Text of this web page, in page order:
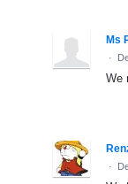
Ms
·
We
·